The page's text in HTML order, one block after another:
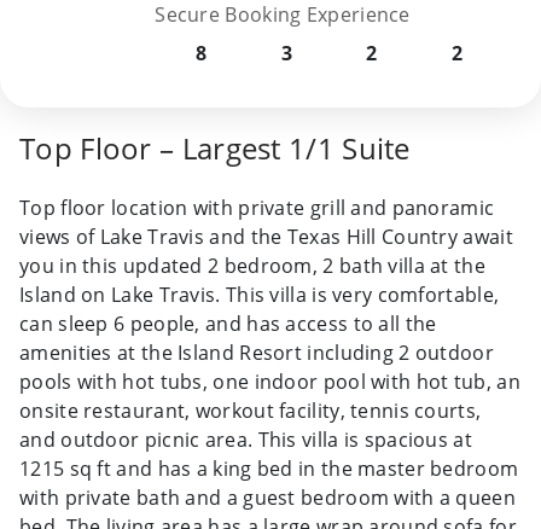
Top Floor – Largest 1/1 Suite
Top floor location with private grill and panoramic
views of Lake Travis and the Texas Hill Country await
you in this updated 2 bedroom, 2 bath villa at the
Island on Lake Travis. This villa is very comfortable,
can sleep 6 people, and has access to all the
amenities at the Island Resort including 2 outdoor
pools with hot tubs, one indoor pool with hot tub, an
onsite restaurant, workout facility, tennis courts,
and outdoor picnic area. This villa is spacious at
1215 sq ft and has a king bed in the master bedroom
with private bath and a guest bedroom with a queen
Secure Booking Experience
8
3 2 2